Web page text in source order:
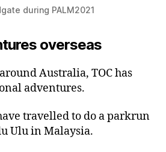
during PALM2021
overseas
Australia, TOC has
adventures.
travelled to do a parkrun
Ulu in Malaysia.